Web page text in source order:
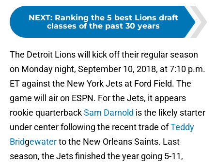
NEXT: Ranking the 5 best Lions draft
classes of the past 30 years
The Detroit Lions will kick off their regular season
on Monday night, September 10, 2018, at 7:10 p.m.
ET against the New York Jets at Ford Field. The
game will air on ESPN. For the Jets, it appears
rookie quarterbackSam Darnold is the likely starter
under center following the recent trade ofTeddy
Bridgewaterto the New Orleans Saints. Last
season, the Jets finished the year going 5-11,